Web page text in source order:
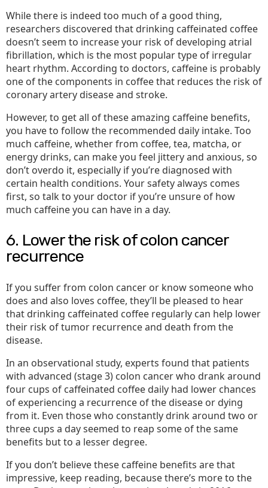
While there is indeed too much of a good thing,
researchers discovered that drinking caffeinated coffee
doesn’t seem to increase your risk of developing atrial
fibrillation, which is the most popular type of irregular
heart rhythm. According to doctors, caffeine is probably
one of the components in coffee that reduces the risk of
coronary artery disease and stroke.
However, to get all of these amazing caffeine benefits,
you have to follow the recommended daily intake. Too
much caffeine, whether from coffee, tea, matcha, or
energy drinks, can make you feel jittery and anxious, so
don’t overdo it, especially if you’re diagnosed with
certain health conditions. Your safety always comes
first, so talk to your doctor if you’re unsure of how
much caffeine you can have in a day.
6. Lower the risk of colon cancer
recurrence
If you suffer from colon cancer or know someone who
does and also loves coffee, they’ll be pleased to hear
that drinking caffeinated coffee regularly can help lower
their risk of tumor recurrence and death from the
disease.
In an observational study, experts found that patients
with advanced (stage 3) colon cancer who drank around
four cups of caffeinated coffee daily had lower chances
of experiencing a recurrence of the disease or dying
from it. Even those who constantly drink around two or
three cups a day seemed to reap some of the same
benefits but to a lesser degree.
If you don’t believe these caffeine benefits are that
impressive, keep reading, because there’s more to the